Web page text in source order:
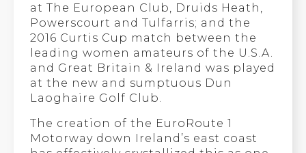
at The European Club, Druids Heath,
Powerscourt and Tulfarris; and the
2016 Curtis Cup match between the
leading women amateurs of the U.S.A.
and Great Britain & Ireland was played
at the new and sumptuous Dun
Laoghaire Golf Club.
The creation of the EuroRoute 1
Motorway down Ireland’s east coast